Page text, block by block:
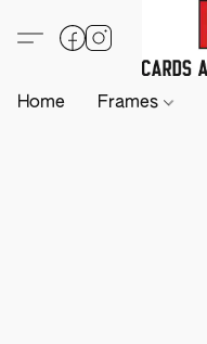
Home Frames